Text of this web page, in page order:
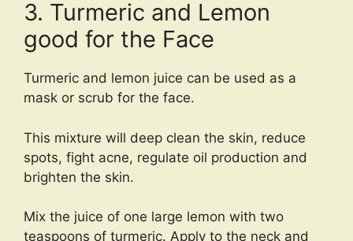
3. Turmeric and Lemon
good for the Face
Turmeric and lemon juice can be used as a
mask or scrub for the face.
This mixture will deep clean the skin, reduce
spots, fight acne, regulate oil production and
brighten the skin.
Mix the juice of one large lemon with two
teaspoons of turmeric. Apply to the neck and